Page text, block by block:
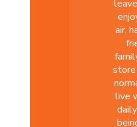
air,
store
live